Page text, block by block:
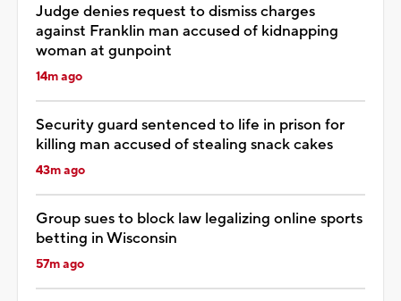
Judge denies request to dismiss charges
against Franklin man accused of kidnapping
woman at gunpoint
14m ago
Security guard sentenced to life in prison for
killing man accused of stealing snack cakes
43m ago
Group sues to block law legalizing online sports
betting in Wisconsin
57m ago